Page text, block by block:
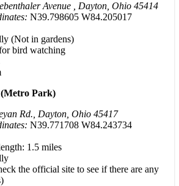
Avenue , Dayton, Ohio 45414
N39.798605 W84.205017
(Not in gardens)
bird watching
(Metro Park)
Rd., Dayton, Ohio 45417
N39.771708 W84.243734
1.5 miles
the official site to see if there are any